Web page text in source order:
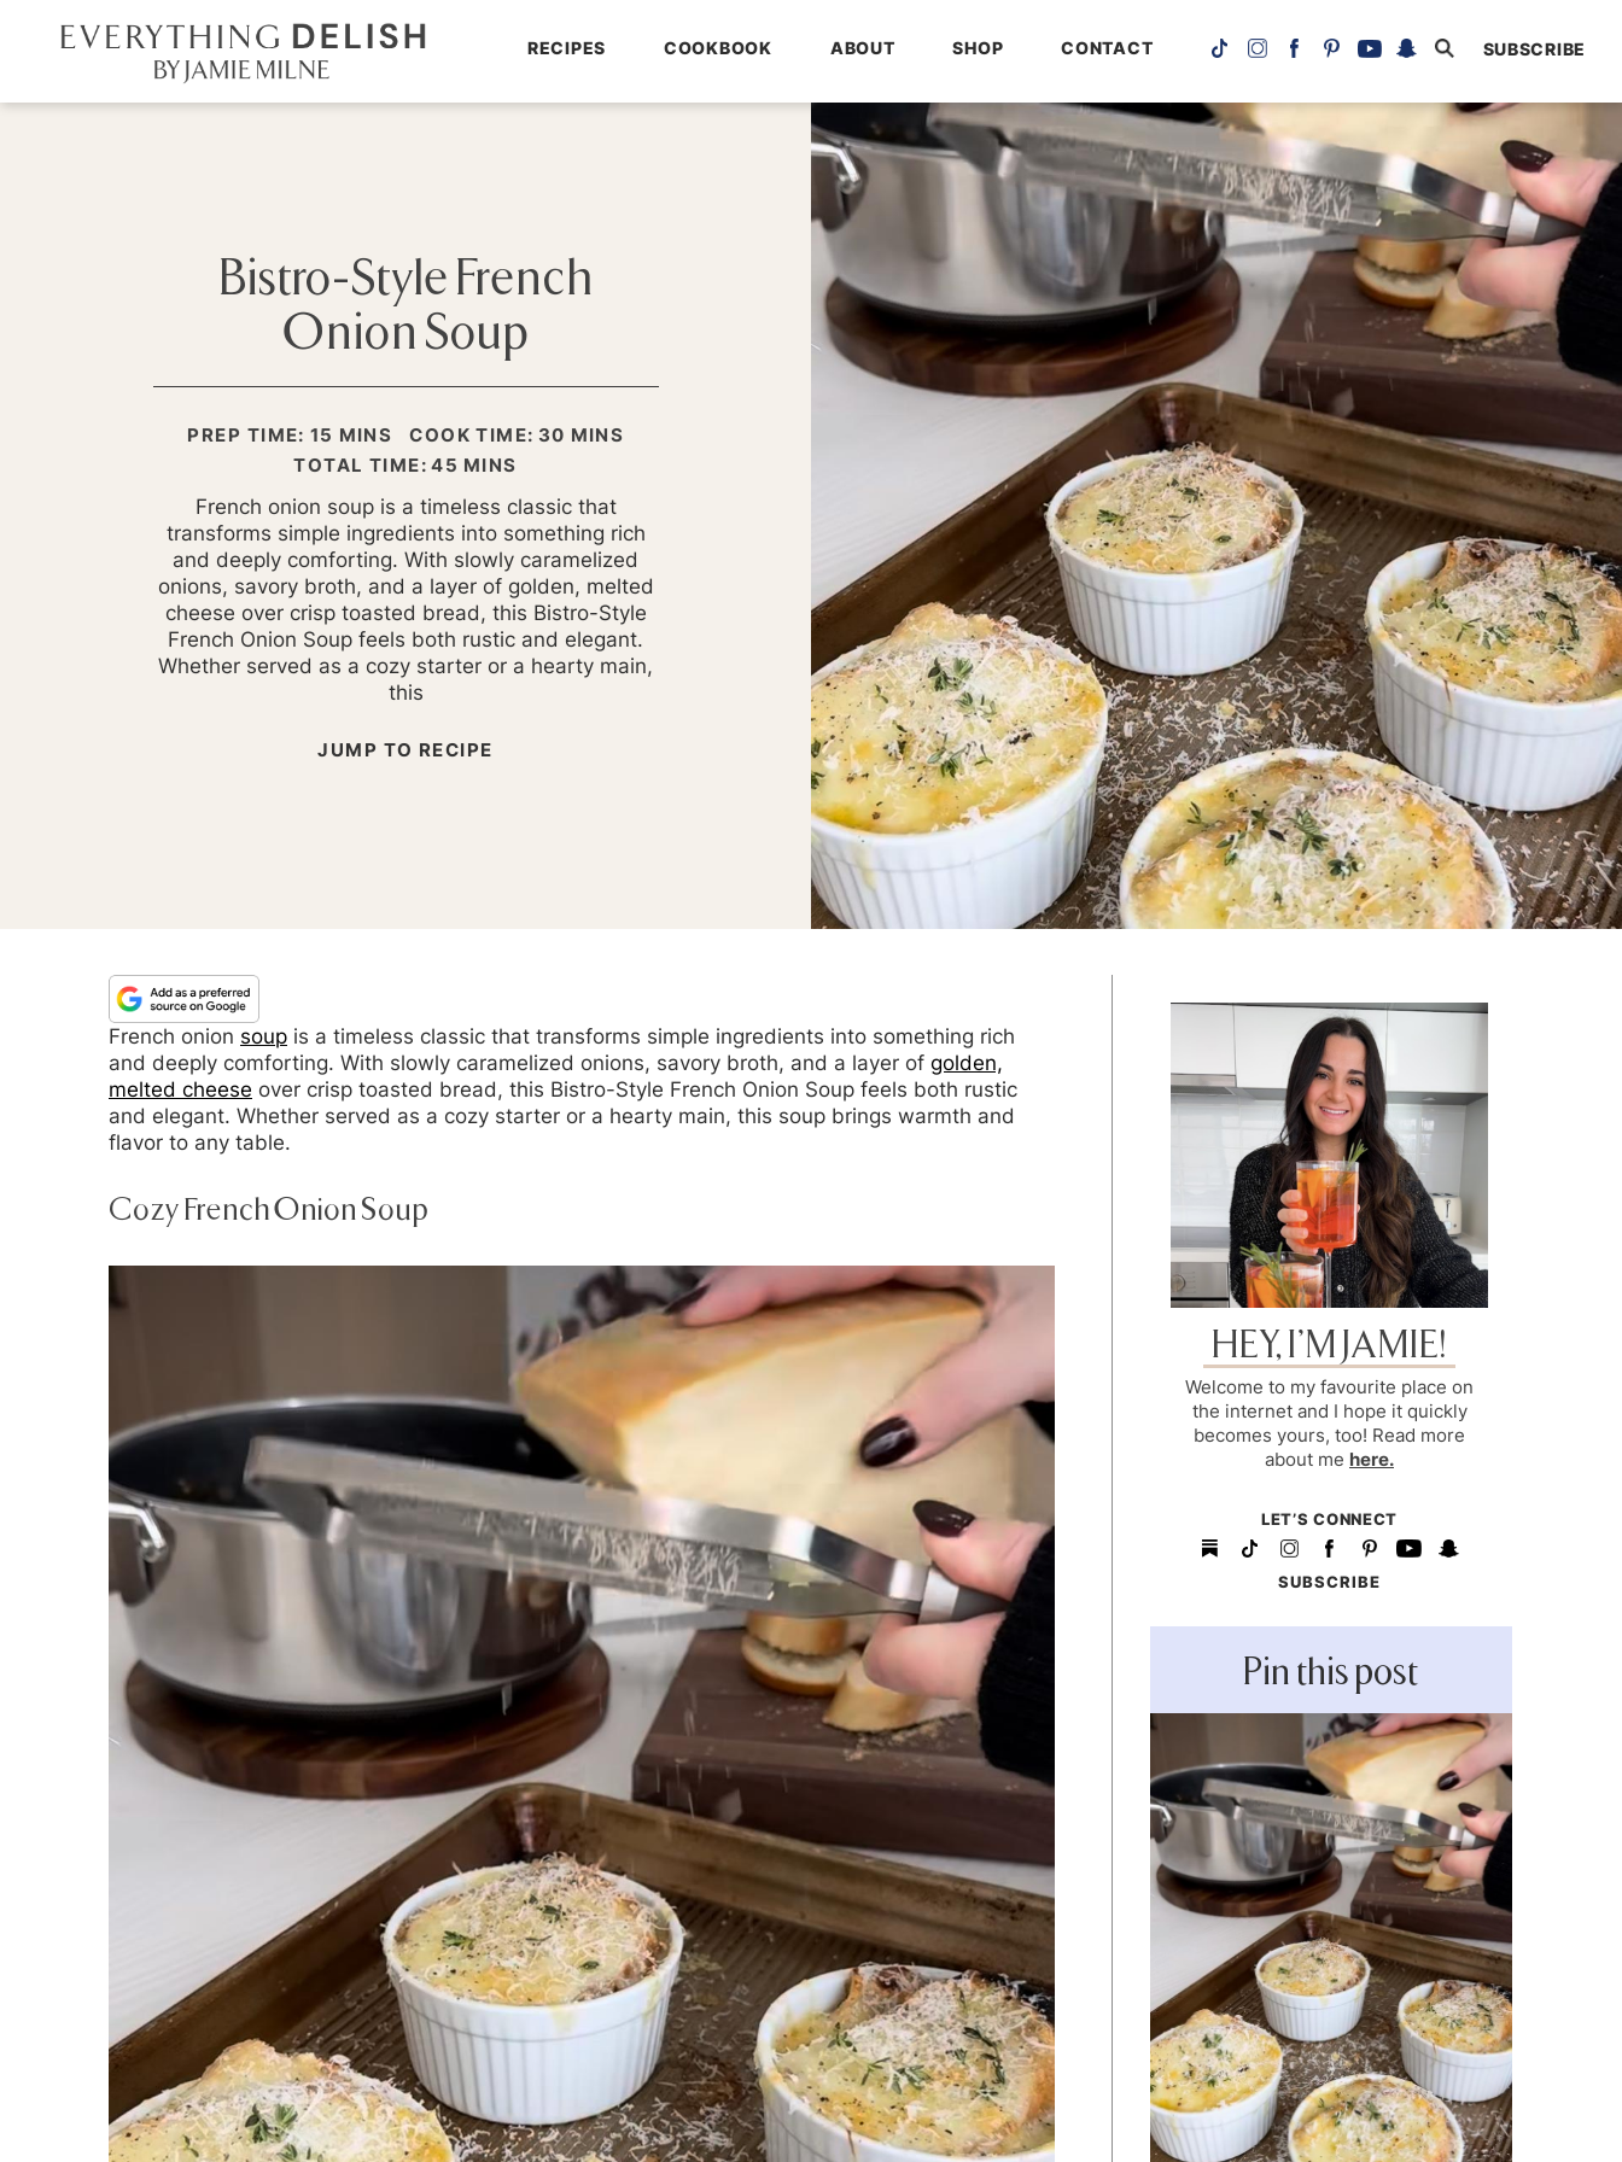
RECIPES COOKBOOK ABOUT SHOP CONTACT SUBSCRIBE
Bistro-Style French
Onion Soup
PREP TIME: 15 MINUTES
MINS COOK TIME: 30 MINUTES
MINS
TOTAL TIME: 45 MINUTES
MINS
French onion soup is a timeless classic that
transforms simple ingredients into something rich
and deeply comforting. With slowly caramelized
onions, savory broth, and a layer of golden, melted
cheese over crisp toasted bread, this Bistro-Style
French Onion Soup feels both rustic and elegant.
Whether served as a cozy starter or a hearty main,
this
JUMP TO RECIPE
French onion soup is a timeless classic that transforms simple ingredients into something rich
and deeply comforting. With slowly caramelized onions, savory broth, and a layer of golden,
melted cheese over crisp toasted bread, this Bistro-Style French Onion Soup feels both rustic
and elegant. Whether served as a cozy starter or a hearty main, this soup brings warmth and
flavor to any table.
Cozy French Onion Soup
HEY, I’M JAMIE!
Welcome to my favourite place on
the internet and I hope it quickly
becomes yours, too! Read more
about me here.
LET’S CONNECT
SUBSCRIBE
Pin this post